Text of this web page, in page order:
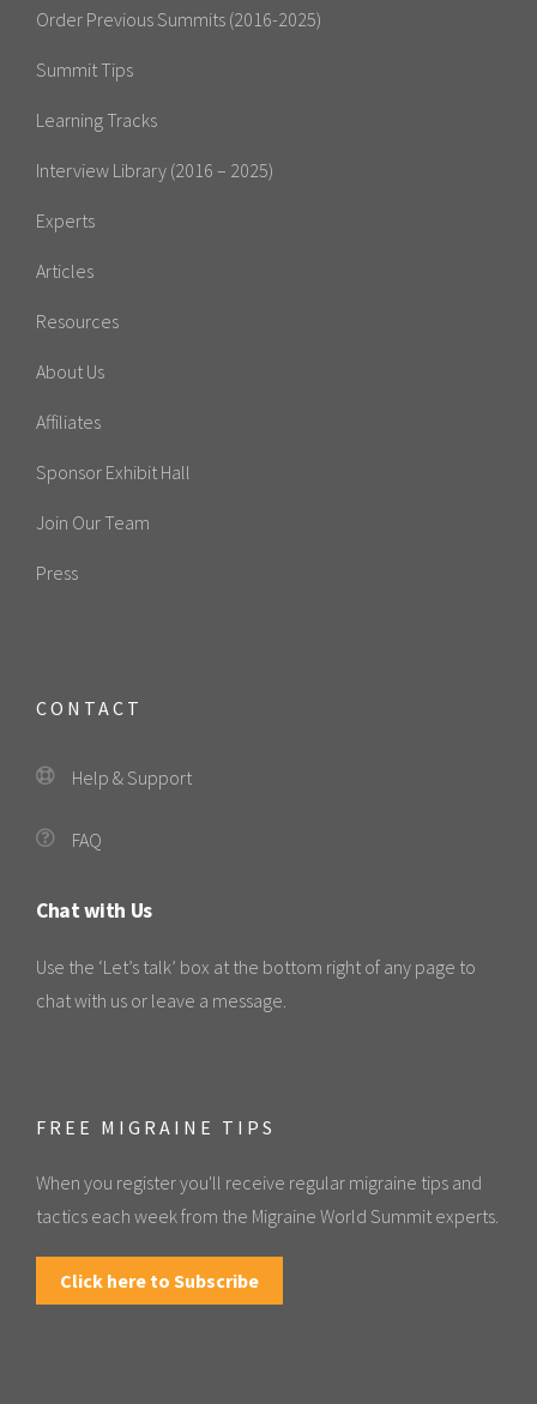
Order Previous Summits (2016-2025)
Summit Tips
Learning Tracks
Interview Library (2016 – 2025)
Experts
Articles
Resources
About Us
Affiliates
Sponsor Exhibit Hall
Join Our Team
Press
CONTACT
Help & Support
FAQ
Chat with Us
Use the ‘Let’s talk’ box at the bottom right of any page to
chat with us or leave a message.
FREE MIGRAINE TIPS
When you register you'll receive regular migraine tips and
tactics each week from the Migraine World Summit experts.
Click here to Subscribe